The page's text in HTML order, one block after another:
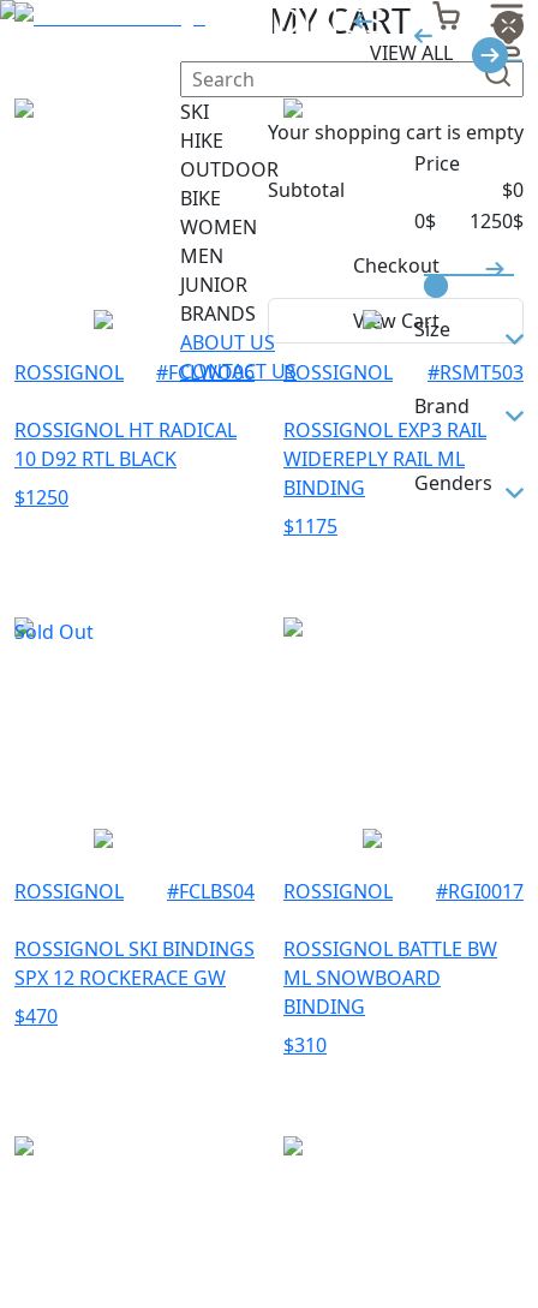
SKI
HIKE
OUTDOOR
BIKE
WOMEN
MEN
JUNIOR
BRANDS
ABOUT US
CONTACT US
VIEW ALL
MY CART
Your shopping cart is empty
Subtotal $0
Checkout
View Cart
Price
0$ 1250$
Size
155
160
165
Brand
ROSSIGNOL
Genders
SKI BINDINGS
ROSSIGNOL #FCLWO06
ROSSIGNOL HT RADICAL
10 D92 RTL BLACK
$1250
ROSSIGNOL #RSMT503
ROSSIGNOL EXP3 RAIL
WIDEREPLY RAIL ML
BINDING
$1175
Sold Out
ROSSIGNOL #FCLBS04
ROSSIGNOL SKI BINDINGS
SPX 12 ROCKERACE GW
$470
ROSSIGNOL #RGI0017
ROSSIGNOL BATTLE BW
ML SNOWBOARD
BINDING
$310